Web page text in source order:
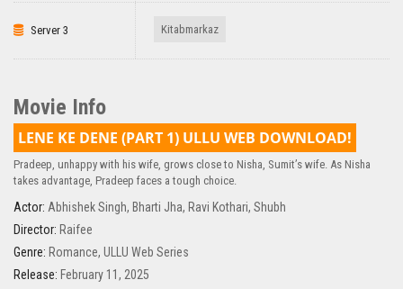
Server 3 Kitabmarkaz
Movie Info
LENE KE DENE (PART 1) ULLU WEB DOWNLOAD!
Pradeep, unhappy with his wife, grows close to Nisha, Sumit’s wife. As Nisha
takes advantage, Pradeep faces a tough choice.
Actor: Abhishek Singh, Bharti Jha, Ravi Kothari, Shubh
Director: Raifee
Genre: Romance, ULLU Web Series
Release: February 11, 2025